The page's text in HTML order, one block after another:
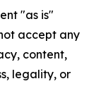
"as is"
accept any
content,
legality, or